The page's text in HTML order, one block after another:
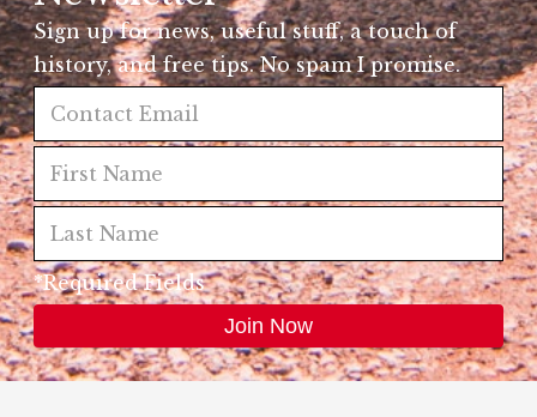
Sign up for news, useful stuff, a touch of
history, and free tips. No spam I promise.
*Required Fields